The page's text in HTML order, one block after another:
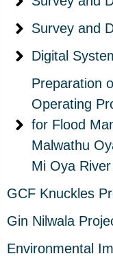
Survey and
Digital
Preparation
Operating
for Flood
Malwathu
Mi Oya
GCF Knuckles
Gin Nilwala
Environmental